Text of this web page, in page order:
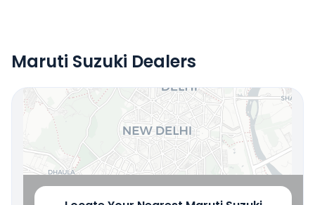
Locate Your Nearest Dealership
OR
Use Current Location
Maruti Suzuki Dealers